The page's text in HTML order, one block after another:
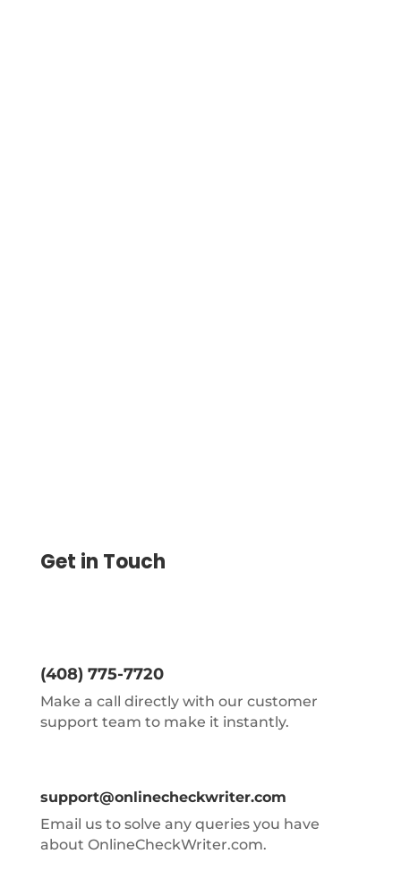
Get in Touch
(408) 775-7720
Make a call directly with our customer
support team to make it instantly.
support@onlinecheckwriter.com
Email us to solve any queries you have
about OnlineCheckWriter.com.